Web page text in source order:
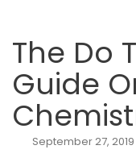
The Do
Guide
September 27, 2019